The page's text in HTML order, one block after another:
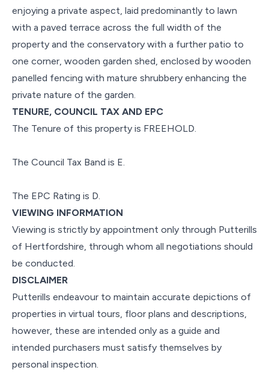
enjoying a private aspect, laid predominantly to lawn
with a paved terrace across the full width of the
property and the conservatory with a further patio to
one corner, wooden garden shed, enclosed by wooden
panelled fencing with mature shrubbery enhancing the
private nature of the garden.
TENURE, COUNCIL TAX AND EPC
The Tenure of this property is FREEHOLD.
The Council Tax Band is E.
The EPC Rating is D.
VIEWING INFORMATION
Viewing is strictly by appointment only through Putterills
of Hertfordshire, through whom all negotiations should
be conducted.
DISCLAIMER
Putterills endeavour to maintain accurate depictions of
properties in virtual tours, floor plans and descriptions,
however, these are intended only as a guide and
intended purchasers must satisfy themselves by
personal inspection.